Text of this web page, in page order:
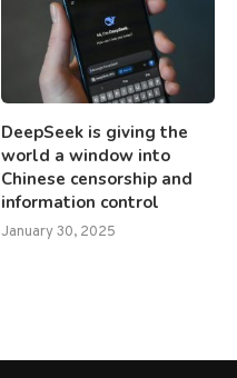
DeepSeek is giving the
world a window into
Chinese censorship and
information control
January 30, 2025